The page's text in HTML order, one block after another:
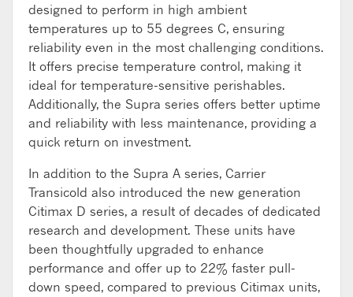
designed to perform in high ambient
temperatures up to 55 degrees C, ensuring
reliability even in the most challenging conditions.
It offers precise temperature control, making it
ideal for temperature-sensitive perishables.
Additionally, the Supra series offers better uptime
and reliability with less maintenance, providing a
quick return on investment.
In addition to the Supra A series, Carrier
Transicold also introduced the new generation
Citimax D series, a result of decades of dedicated
research and development. These units have
been thoughtfully upgraded to enhance
performance and offer up to 22% faster pull-
down speed, compared to previous Citimax units,